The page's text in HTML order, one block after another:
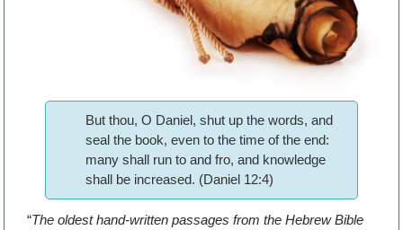
But thou, O Daniel, shut up the words, and
seal the book, even to the time of the end:
many shall run to and fro, and knowledge
shall be increased. (Daniel 12:4)
“The oldest hand-written passages from the Hebrew Bible